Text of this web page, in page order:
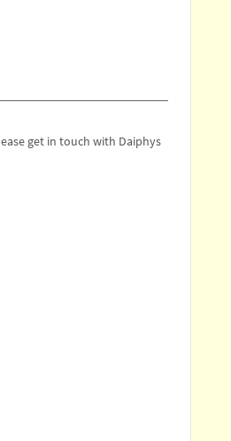
get in touch with Daiphys